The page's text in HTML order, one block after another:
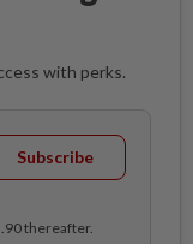
with perks.
Subscribe
thereafter.